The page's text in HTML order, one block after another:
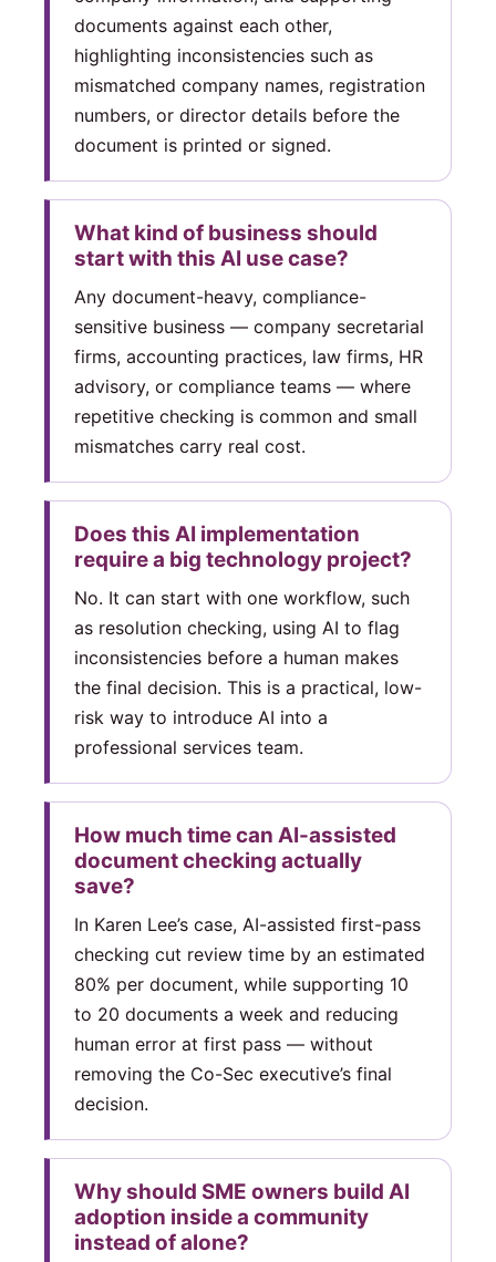
documents against each other,
highlighting inconsistencies such as
mismatched company names, registration
numbers, or director details before the
document is printed or signed.
What kind of business should
start with this AI use case?
Any document-heavy, compliance-
sensitive business — company secretarial
firms, accounting practices, law firms, HR
advisory, or compliance teams — where
repetitive checking is common and small
mismatches carry real cost.
Does this AI implementation
require a big technology project?
No. It can start with one workflow, such
as resolution checking, using AI to flag
inconsistencies before a human makes
the final decision. This is a practical, low-
risk way to introduce AI into a
professional services team.
How much time can AI-assisted
document checking actually
save?
In Karen Lee’s case, AI-assisted first-pass
checking cut review time by an estimated
80% per document, while supporting 10
to 20 documents a week and reducing
human error at first pass — without
removing the Co-Sec executive’s final
decision.
Why should SME owners build AI
adoption inside a community
instead of alone?